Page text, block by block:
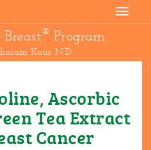
Toggle
® Program
Kaur N.D.
Ascorbic
Tea Extract
Cancer